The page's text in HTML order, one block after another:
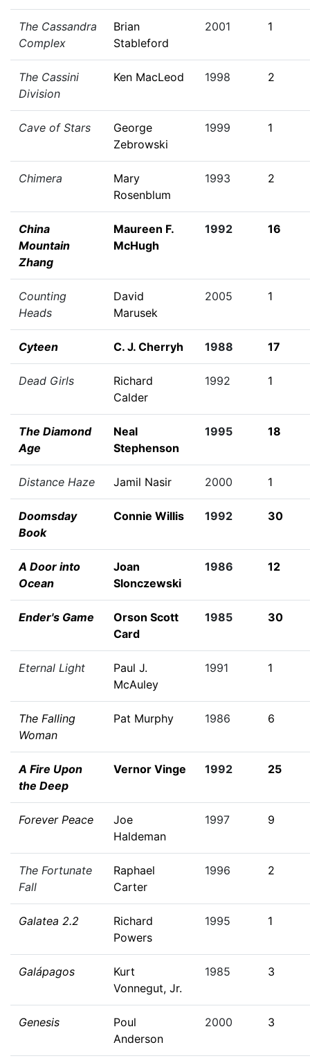
The Cassandra
Complex
Brian
Stableford
2001 1
The Cassini
Division
Ken MacLeod 1998 2
Cave of Stars
George
Zebrowski
1999 1
Chimera
Mary
Rosenblum
1993 2
China
Mountain
Zhang
Maureen F.
McHugh
1992 16
Counting
Heads
David
Marusek
2005 1
Cyteen C. J. Cherryh 1988 17
Dead Girls
Richard
Calder
1992 1
The Diamond
Age
Neal
Stephenson
1995 18
Distance Haze Jamil Nasir 2000 1
Doomsday
Book
Connie Willis 1992 30
A Door into
Ocean
Joan
Slonczewski
1986 12
Ender's Game
Orson Scott
Card
1985 30
Eternal Light
Paul J.
McAuley
1991 1
The Falling
Woman
Pat Murphy 1986 6
A Fire Upon
the Deep
Vernor Vinge 1992 25
Forever Peace
Joe
Haldeman
1997 9
The Fortunate
Fall
Raphael
Carter
1996 2
Galatea 2.2
Richard
Powers
1995 1
Galápagos
Kurt
Vonnegut, Jr.
1985 3
Genesis
Poul
Anderson
2000 3